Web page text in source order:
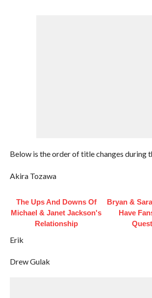
Below is the order of title changes during
Akira Tozawa
The Ups And Downs Of
Michael & Janet Jackson's
Relationship
Bryan &
Have
Erik
Drew Gulak